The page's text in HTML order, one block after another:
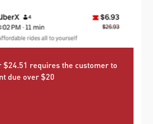
$24.51 requires the customer to
due over $20